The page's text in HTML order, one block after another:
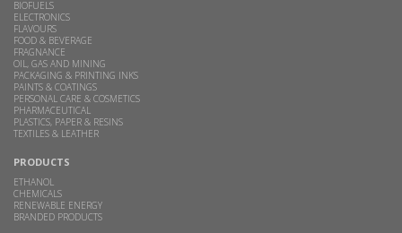
BIOFUELS
ELECTRONICS
FLAVOURS
FOOD & BEVERAGE
FRAGNANCE
OIL, GAS AND MINING
PACKAGING & PRINTING INKS
PAINTS & COATINGS
PERSONAL CARE & COSMETICS
PHARMACEUTICAL
PLASTICS, PAPER & RESINS
TEXTILES & LEATHER
PRODUCTS
ETHANOL
CHEMICALS
RENEWABLE ENERGY
BRANDED PRODUCTS